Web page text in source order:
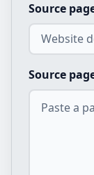
Source
Source